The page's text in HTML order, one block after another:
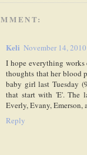
Keli November 14,
I hope everything
thoughts that her blood
baby girl last Tuesday
that start with 'E'. The
Everly, Evany, Emerson,
Reply